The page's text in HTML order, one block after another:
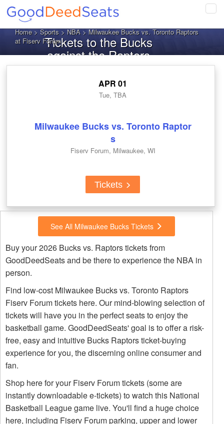
Home>Sports>NBA> Milwaukee Bucks vs. Toronto Raptors
at Fiserv ForumTickets to the Bucks
against the Raptors
APR 01
Tue, TBA
Milwaukee Bucks vs. Toronto Raptor
s
Fiserv Forum, Milwaukee, WI
Tickets
See All Milwaukee Bucks Tickets
Buy your 2026 Bucks vs. Raptors tickets from
GoodDeedSeats and be there to experience the NBA in
person.
Find low-cost Milwaukee Bucks vs. Toronto Raptors
Fiserv Forum tickets here. Our mind-blowing selection of
tickets will have you in the perfect seats to enjoy the
basketball game. GoodDeedSeats' goal is to offer a risk-
free, easy and intuitive Bucks Raptors ticket-buying
experience for you, the discerning online consumer and
fan.
Shop here for your Fiserv Forum tickets (some are
instantly downloadable e-tickets) to watch this National
Basketball League game live. You'll find a huge choice
here, including Fiserv Forum parking, upper and lower